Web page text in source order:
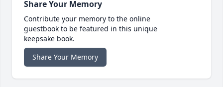
Share Your Memory
Contribute your memory to the online
guestbook to be featured in this unique
keepsake book.
Share Your Memory